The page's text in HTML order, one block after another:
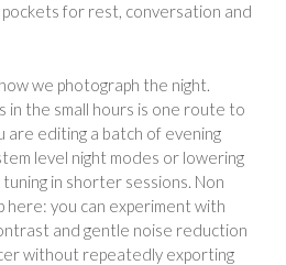
for rest, conversation and
we photograph the night.
in the small hours is one route to
are editing a batch of evening
level night modes or lowering
in shorter sessions. Non
you can experiment with
and gentle noise reduction
without repeatedly exporting